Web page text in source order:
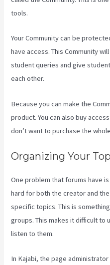
tools.
Your Community can be
have access. This Community
student queries and give
each other.
Because you can make the
product. You can also buy
don’t want to purchase the
Organizing Your
One problem that forums have
hard for both the creator and
specific topics. This is
groups. This makes it difficult to
listen to them.
In Kajabi, the page